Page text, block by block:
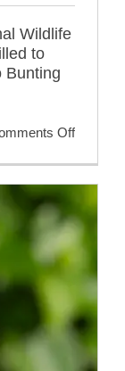
Wildlife
to
Bunting
Offon
Indigo
Ready
To
Migrate